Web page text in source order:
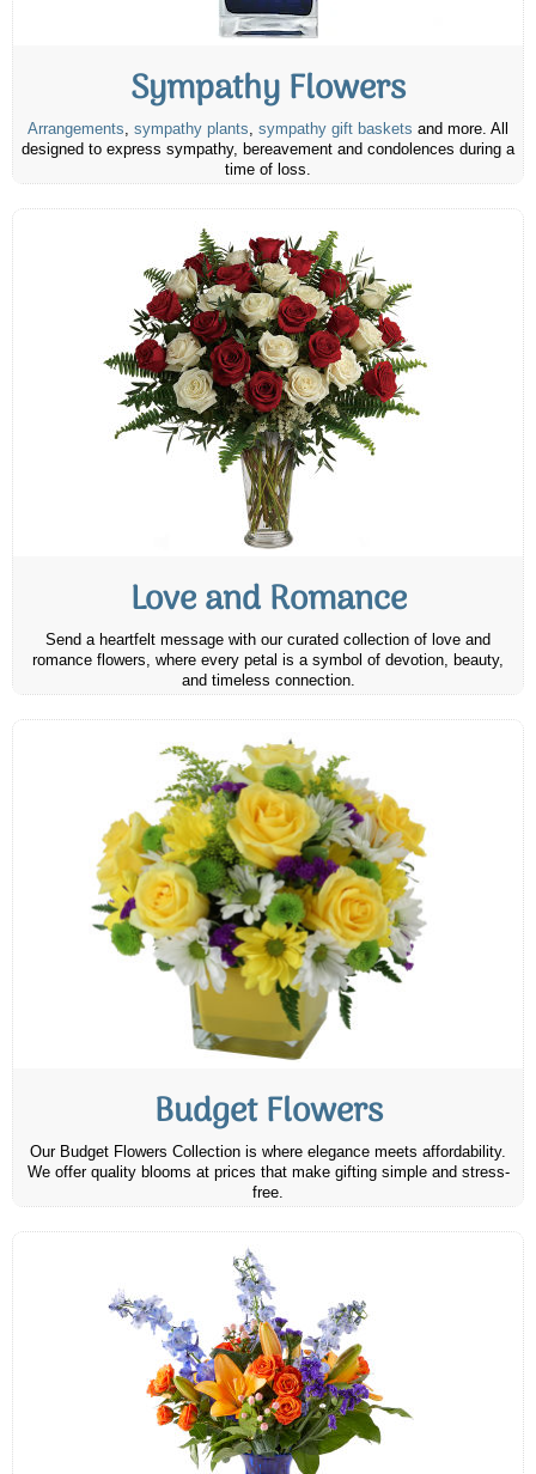
Sympathy Flowers
Arrangements, sympathy plants, sympathy gift baskets and more. All
designed to express sympathy, bereavement and condolences during a
time of loss.
Love and Romance
Send a heartfelt message with our curated collection of love and
romance flowers, where every petal is a symbol of devotion, beauty,
and timeless connection.
Budget Flowers
Our Budget Flowers Collection is where elegance meets affordability.
We offer quality blooms at prices that make gifting simple and stress-
free.